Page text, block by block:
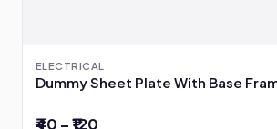
ELECTRICAL
Dummy Sheet Plate With Base
₹40 – ₹120